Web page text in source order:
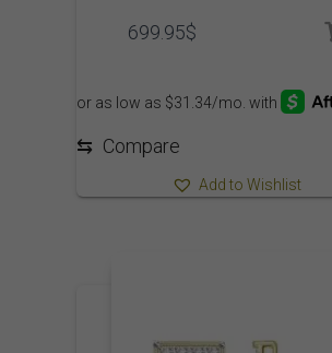
699.95$
⇆ Compare
Add to Wishlist